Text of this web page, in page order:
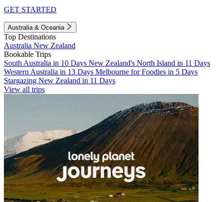
GET STARTED
Australia & Oceania
Top Destinations
Australia New Zealand
Bookable Trips
South Australia in 10 Days New Zealand's North Island in 11 Days
Western Australia in 13 Days Melbourne for Foodies in 5 Days
Stargazing New Zealand in 11 Days
View all trips